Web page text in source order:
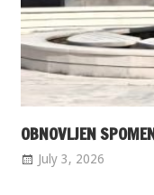
OBNOVLJEN
July 3, 2026